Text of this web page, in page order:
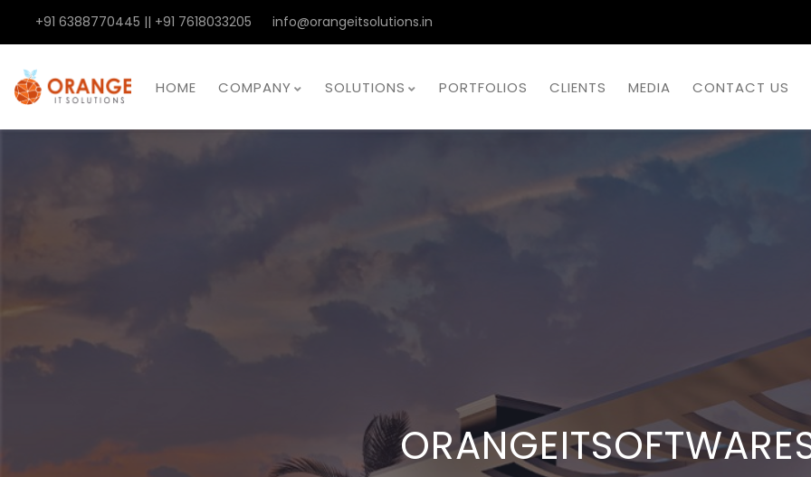
+91 6388770445 || +91 7618033205 info@orangeitsolutions.in
HOME COMPANY SOLUTIONS PORTFOLIOS CLIENTS MEDIA CONTACT US